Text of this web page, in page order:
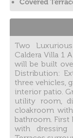
Covered
Two
Caldera Villa 1
will be built
Distribution:
three vehicles,
interior patio.
utility room,
cloakroom
bathroom. First
with dressing